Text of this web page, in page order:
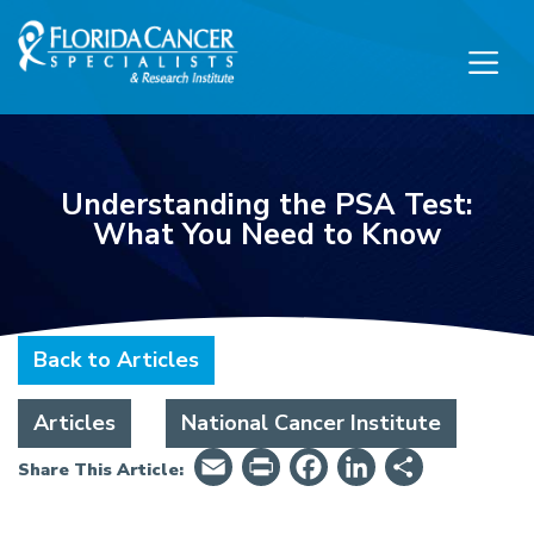
Skip to Main content
Skip to Footer content
Understanding the PSA Test:
What You Need to Know
Back to Articles
Articles National Cancer Institute
Share This Article: EmailPrintFriendly
Facebook
LinkedIn